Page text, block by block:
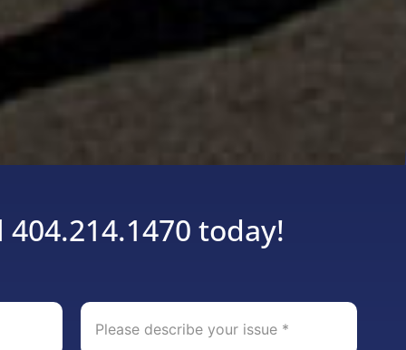
today!